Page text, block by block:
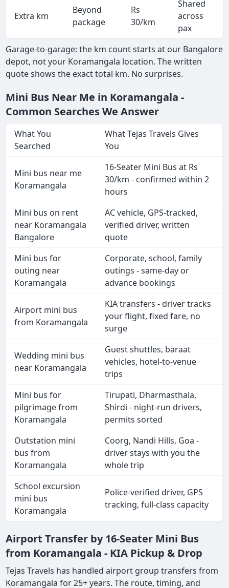
Extra km
Beyond
package
Rs
30/km
Shared
across
pax
Garage-to-garage: the km count starts at our Bangalore
depot, not your Koramangala location. The written
quote shows the exact total km. No surprises.
Mini Bus Near Me in Koramangala -
Common Searches We Answer
What You
Searched
What Tejas Travels Gives
You
Mini bus near me
Koramangala
16-Seater Mini Bus at Rs
30/km - confirmed within 2
hours
Mini bus on rent
near Koramangala
Bangalore
AC vehicle, GPS-tracked,
verified driver, written
quote
Mini bus for
outing near
Koramangala
Corporate, school, family
outings - same-day or
advance bookings
Airport mini bus
from Koramangala
KIA transfers - driver tracks
your flight, fixed fare, no
surge
Wedding mini bus
near Koramangala
Guest shuttles, baraat
vehicles, hotel-to-venue
trips
Mini bus for
pilgrimage from
Koramangala
Tirupati, Dharmasthala,
Shirdi - night-run drivers,
permits sorted
Outstation mini
bus from
Koramangala
Coorg, Nandi Hills, Goa -
driver stays with you the
whole trip
School excursion
mini bus
Koramangala
Police-verified driver, GPS
tracking, full-class capacity
Airport Transfer by 16-Seater Mini Bus
from Koramangala - KIA Pickup & Drop
Tejas Travels has handled airport group transfers from
Koramangala for 25+ years. The route, timing, and